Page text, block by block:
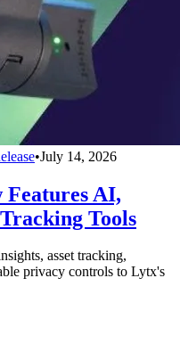
•July 14, 2026
AI,
Tools
asset tracking,
privacy controls to Lytx's